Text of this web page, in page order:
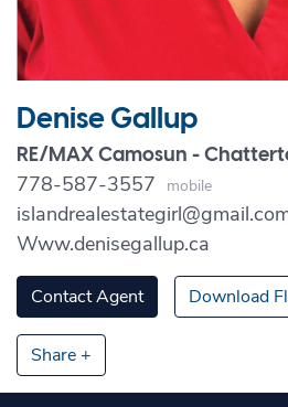
Denise Gallup
RE/MAX Camosun -
778-587-3557 Mobile
Www.denisegallup.ca
Contact Agent Download
Share +